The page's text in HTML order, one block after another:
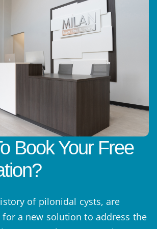
Book Your Free
of pilonidal cysts, are
a new solution to address the